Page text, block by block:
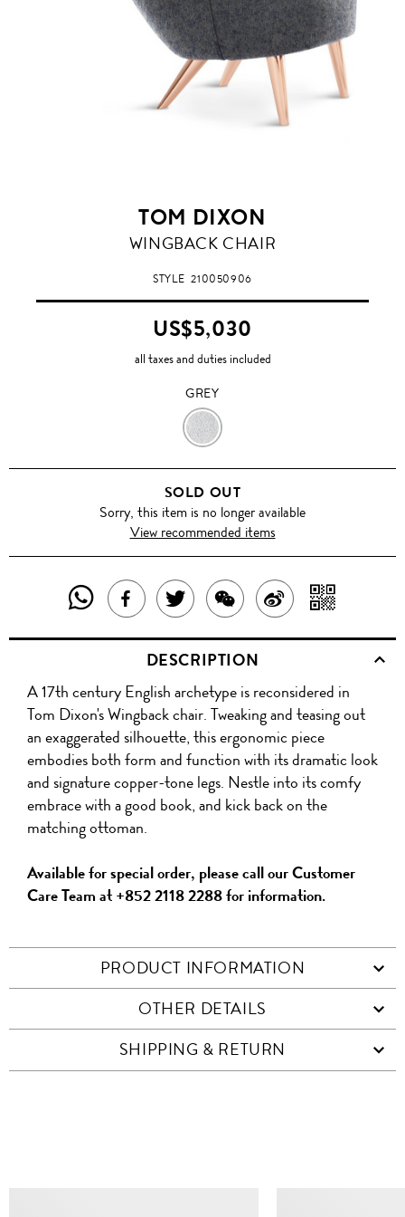
TOM DIXON
GREY
WINGBACK CHAIR
STYLE210050906
US$5,030
all taxes and duties included
GREY
GREY
SOLD OUT
Sorry, this item is no longer available
View recommended items
SHARE
THIS
PRODUCT
WITH
WHATSAPP
SHARE
THIS
PRODUCT
ON
FACEBOOK
TWEET
ABOUT
THIS
PRODUCT
SHARE
THIS
PRODUCT
WITH
WECHAT
SHARE
ON
WITH
QR
DESCRIPTION
A 17th century English archetype is reconsidered in
Tom Dixon's Wingback chair. Tweaking and teasing out
an exaggerated silhouette, this ergonomic piece
embodies both form and function with its dramatic look
and signature copper-tone legs. Nestle into its comfy
embrace with a good book, and kick back on the
matching ottoman.
Available for special order, please call our Customer
Care Team at +852 2118 2288 for information.
PRODUCT INFORMATION
OTHER DETAILS
SHIPPING & RETURN